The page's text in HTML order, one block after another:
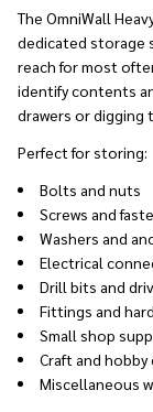
The OmniWall
dedicated storage
reach for most
identify contents
drawers or digging
Perfect for storing:
Bolts and nuts
Screws and
Washers and
Electrical
Drill bits and
Fittings and
Small shop
Craft and
Miscellaneous